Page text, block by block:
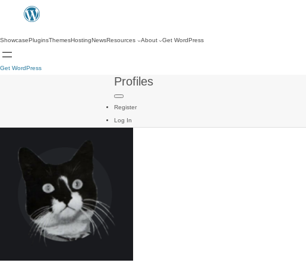
ShowcasePluginsThemesHostingNewsResources About Get WordPress
Get WordPress
Profiles
Register
Log In